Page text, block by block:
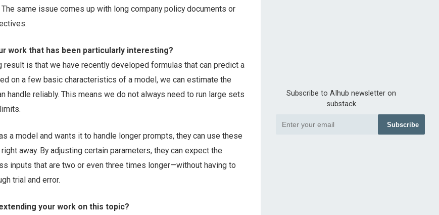
same issue comes up with long company policy documents or
work that has been particularly interesting?
result is that we have recently developed formulas that can predict a
on a few basic characteristics of a model, we can estimate the
handle reliably. This means we do not always need to run large sets
a model and wants it to handle longer prompts, they can use these
away. By adjusting certain parameters, they can expect the
inputs that are two or even three times longer—without having to
trial and error.
your work on this topic?
Subscribe to AIhub newsletter on
substack
Subscribe